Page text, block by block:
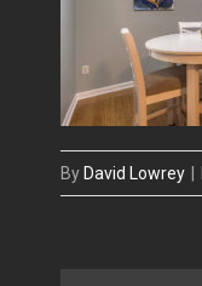
By David Lowrey